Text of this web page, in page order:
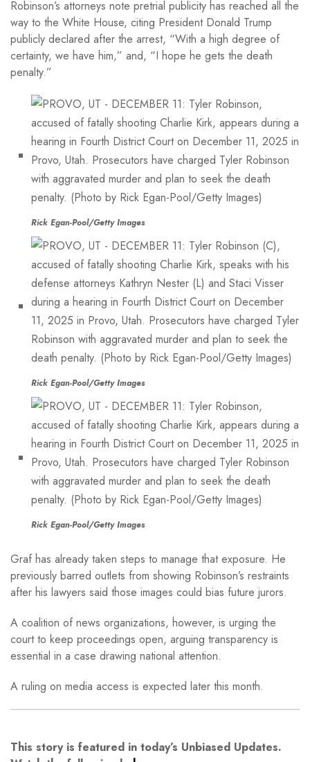
Robinson’s attorneys note pretrial publicity has reached all the
way to the White House, citing President Donald Trump
publicly declared after the arrest, “With a high degree of
certainty, we have him,” and, “I hope he gets the death
penalty.”
Rick Egan-Pool/Getty Images
Rick Egan-Pool/Getty Images
Rick Egan-Pool/Getty Images
Graf has already taken steps to manage that exposure. He
previously barred outlets from showing Robinson’s restraints
after his lawyers said those images could bias future jurors.
A coalition of news organizations, however, is urging the
court to keep proceedings open, arguing transparency is
essential in a case drawing national attention.
A ruling on media access is expected later this month.
This story is featured in today’s Unbiased Updates.